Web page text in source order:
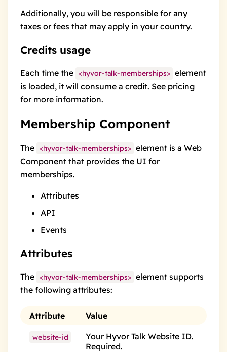
Additionally, you will be responsible for any
taxes or fees that may apply in your country.
Credits usage
Each time the <hyvor-talk-memberships> element
is loaded, it will consume a credit. See pricing
for more information.
Membership Component
The <hyvor-talk-memberships> element is a Web
Component that provides the UI for
memberships.
Attributes
API
Events
Attributes
The <hyvor-talk-memberships> element supports
the following attributes:
Attribute Value
website-id
Your Hyvor Talk Website ID.
Required.